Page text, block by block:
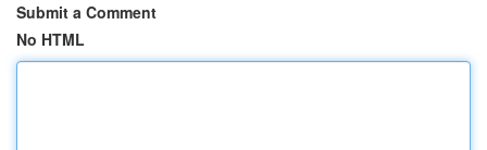
Submit a Comment
No HTML